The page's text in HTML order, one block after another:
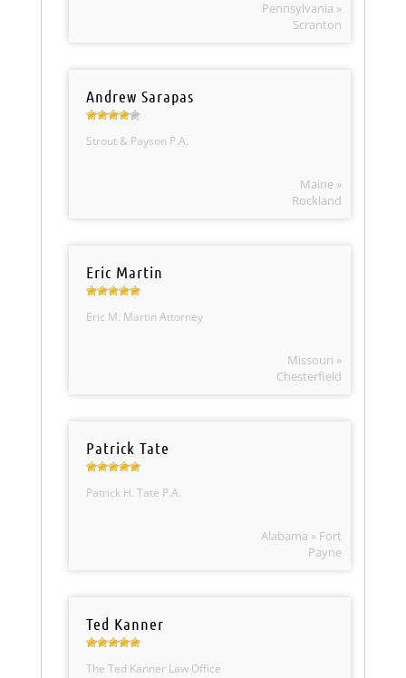
Pennsylvania »
Scranton
Andrew Sarapas
Strout & Payson P.A.
Maine »
Rockland
Eric Martin
Eric M. Martin Attorney
Missouri »
Chesterfield
Patrick Tate
Patrick H. Tate P.A.
Alabama » Fort
Payne
Ted Kanner
The Ted Kanner Law Office